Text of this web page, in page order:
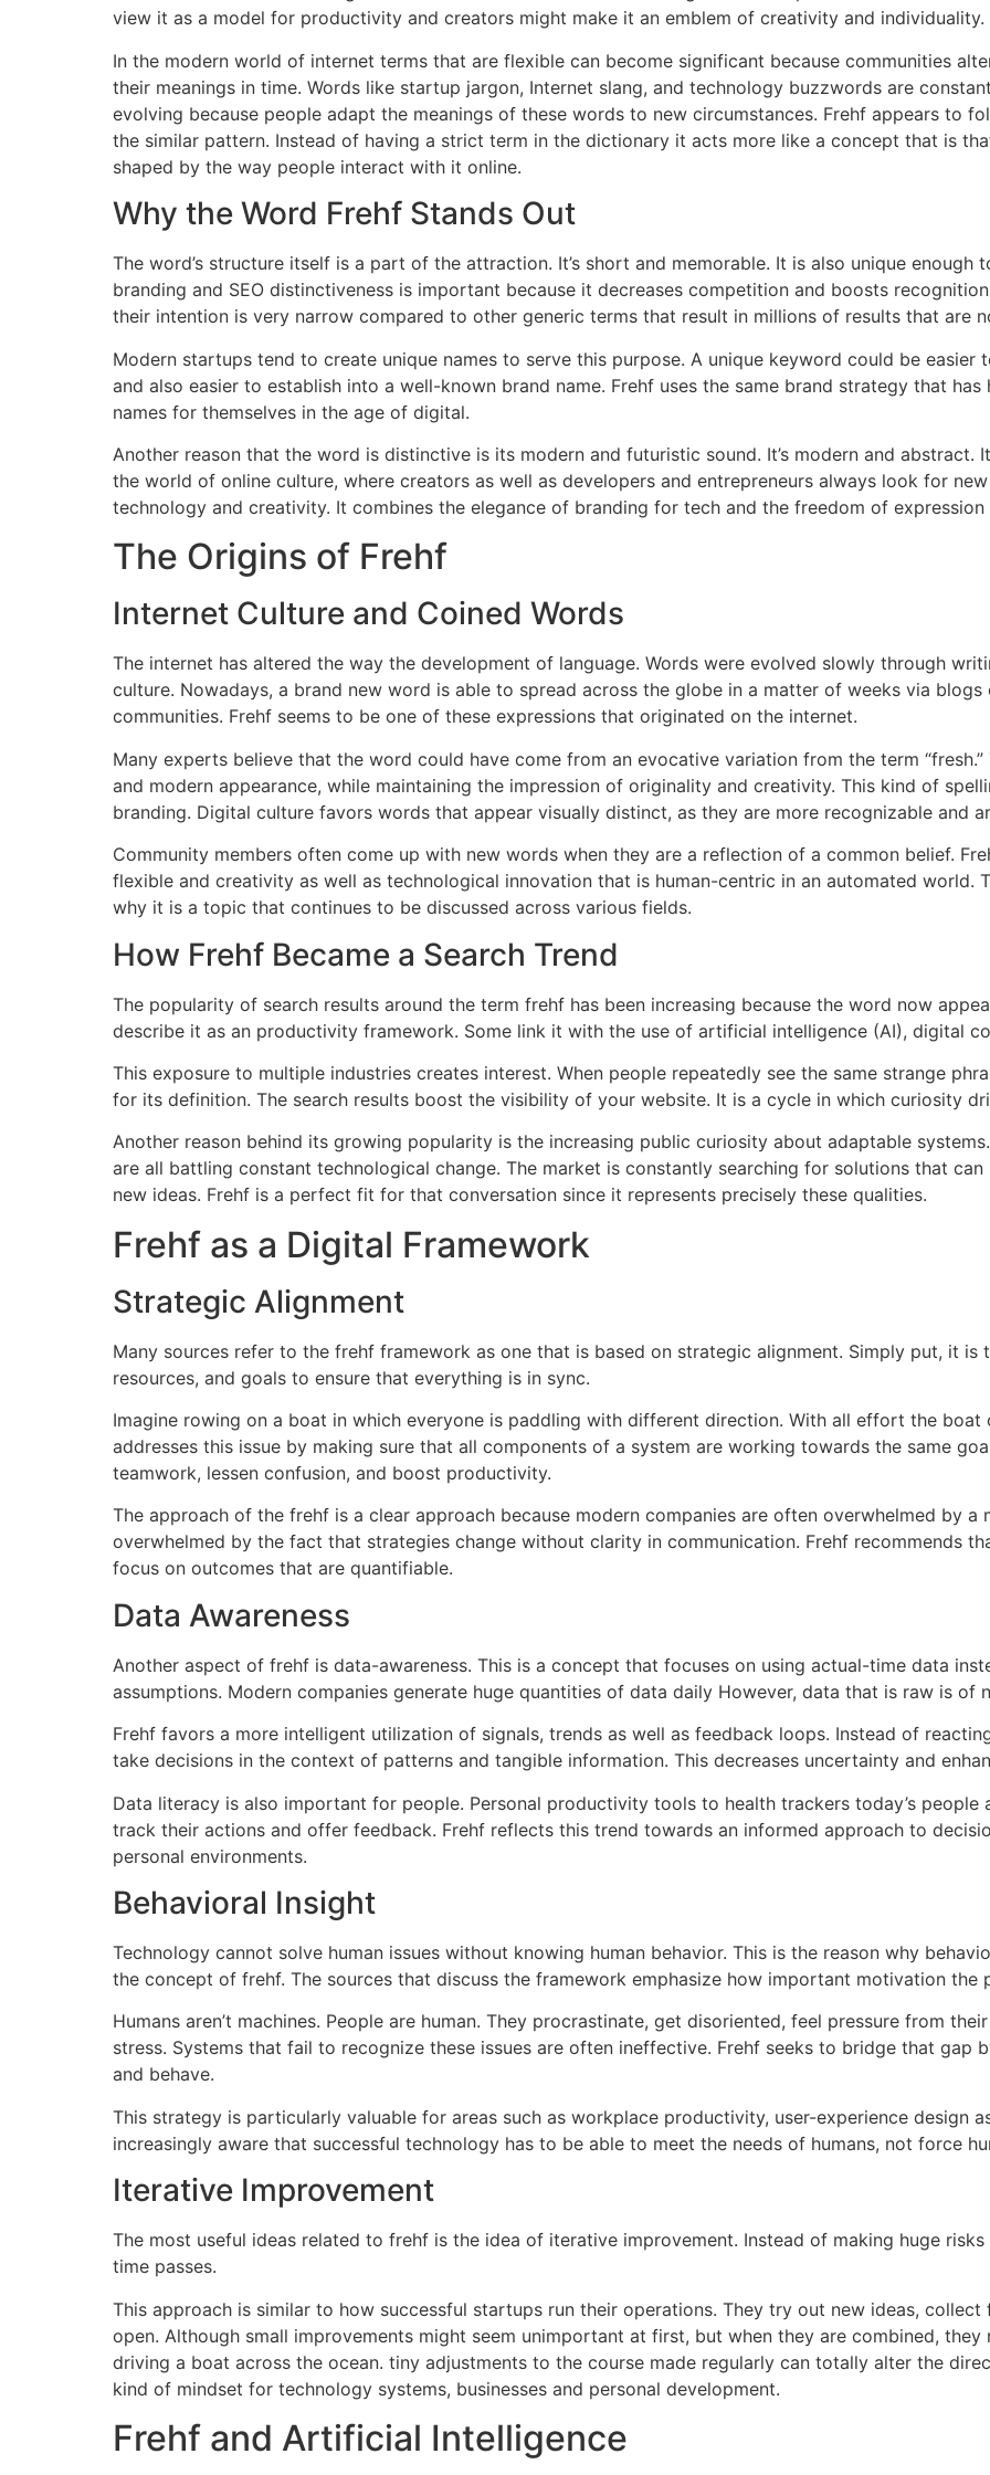
view it as a model for productivity and creators might make it an emblem of creativity and individuality.
In the modern world of internet terms that are flexible can become significant because communities
their meanings in time. Words like startup jargon, Internet slang, and technology buzzwords are
evolving because people adapt the meanings of these words to new circumstances. Frehf appears to
the similar pattern. Instead of having a strict term in the dictionary it acts more like a concept that is
shaped by the way people interact with it online.
Why the Word Frehf Stands Out
The word’s structure itself is a part of the attraction. It’s short and memorable. It is also unique
branding and SEO distinctiveness is important because it decreases competition and boosts
their intention is very narrow compared to other generic terms that result in millions of results that are
Modern startups tend to create unique names to serve this purpose. A unique keyword could be easier
and also easier to establish into a well-known brand name. Frehf uses the same brand strategy that
names for themselves in the age of digital.
Another reason that the word is distinctive is its modern and futuristic sound. It’s modern and abstract.
the world of online culture, where creators as well as developers and entrepreneurs always look for
technology and creativity. It combines the elegance of branding for tech and the freedom of
The Origins of Frehf
Internet Culture and Coined Words
The internet has altered the way the development of language. Words were evolved slowly through
culture. Nowadays, a brand new word is able to spread across the globe in a matter of weeks via
communities. Frehf seems to be one of these expressions that originated on the internet.
Many experts believe that the word could have come from an evocative variation from the term
and modern appearance, while maintaining the impression of originality and creativity. This kind of
branding. Digital culture favors words that appear visually distinct, as they are more recognizable and
Community members often come up with new words when they are a reflection of a common belief.
flexible and creativity as well as technological innovation that is human-centric in an automated world.
why it is a topic that continues to be discussed across various fields.
How Frehf Became a Search Trend
The popularity of search results around the term frehf has been increasing because the word now
describe it as an productivity framework. Some link it with the use of artificial intelligence (AI), digital
This exposure to multiple industries creates interest. When people repeatedly see the same strange
for its definition. The search results boost the visibility of your website. It is a cycle in which curiosity
Another reason behind its growing popularity is the increasing public curiosity about adaptable systems.
are all battling constant technological change. The market is constantly searching for solutions that
new ideas. Frehf is a perfect fit for that conversation since it represents precisely these qualities.
Frehf as a Digital Framework
Strategic Alignment
Many sources refer to the frehf framework as one that is based on strategic alignment. Simply put, it is
resources, and goals to ensure that everything is in sync.
Imagine rowing on a boat in which everyone is paddling with different direction. With all effort the boat
addresses this issue by making sure that all components of a system are working towards the same
teamwork, lessen confusion, and boost productivity.
The approach of the frehf is a clear approach because modern companies are often overwhelmed by a
overwhelmed by the fact that strategies change without clarity in communication. Frehf recommends
focus on outcomes that are quantifiable.
Data Awareness
Another aspect of frehf is data-awareness. This is a concept that focuses on using actual-time data
assumptions. Modern companies generate huge quantities of data daily However, data that is raw is
Frehf favors a more intelligent utilization of signals, trends as well as feedback loops. Instead of
take decisions in the context of patterns and tangible information. This decreases uncertainty and
Data literacy is also important for people. Personal productivity tools to health trackers today’s
track their actions and offer feedback. Frehf reflects this trend towards an informed approach to
personal environments.
Behavioral Insight
Technology cannot solve human issues without knowing human behavior. This is the reason why
the concept of frehf. The sources that discuss the framework emphasize how important motivation the
Humans aren’t machines. People are human. They procrastinate, get disoriented, feel pressure from
stress. Systems that fail to recognize these issues are often ineffective. Frehf seeks to bridge that gap
and behave.
This strategy is particularly valuable for areas such as workplace productivity, user-experience design
increasingly aware that successful technology has to be able to meet the needs of humans, not force
Iterative Improvement
The most useful ideas related to frehf is the idea of iterative improvement. Instead of making huge
time passes.
This approach is similar to how successful startups run their operations. They try out new ideas, collect
open. Although small improvements might seem unimportant at first, but when they are combined,
driving a boat across the ocean. tiny adjustments to the course made regularly can totally alter the
kind of mindset for technology systems, businesses and personal development.
Frehf and Artificial Intelligence